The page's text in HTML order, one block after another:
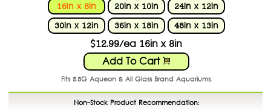
16in x 8in
20in x 10in
24in x 12in
30in x 12in
36in x 18in 48in x 13in
$12.99/ea 16in x 8in
Add To Cart
Fits 5.5G Aqueon & All Glass Brand Aquariums.
Non-Stock Product Recommendation: